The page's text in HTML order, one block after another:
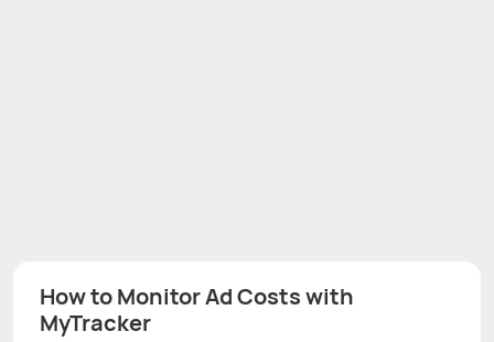
How to Monitor Ad Costs with
MyTracker